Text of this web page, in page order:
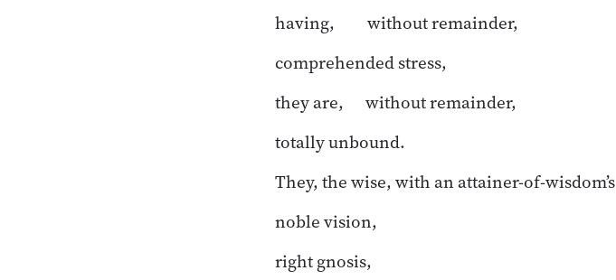
having, without remainder,
comprehended stress,
they are, without remainder,
totally unbound.
They, the wise, with an attainer-of-wisdom’s
noble vision,
right gnosis,